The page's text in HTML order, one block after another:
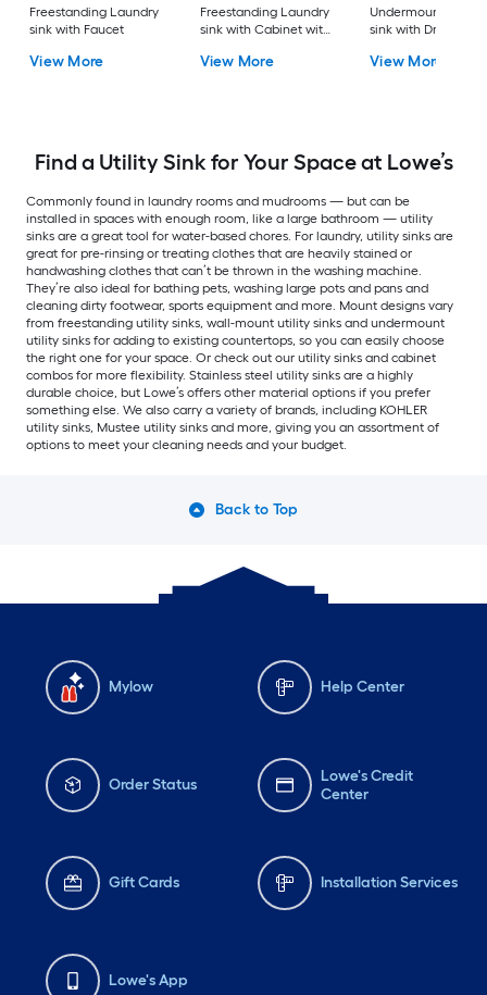
Freestanding Laundry
sink with Faucet
View More
Freestanding Laundry
sink with Cabinet with
View More
Undermount
sink with Drain
View More
Find a Utility Sink for Your Space at Lowe’s
Commonly found in laundry rooms and mudrooms — but can be
installed in spaces with enough room, like a large bathroom — utility
sinks are a great tool for water-based chores. For laundry, utility sinks are
great for pre-rinsing or treating clothes that are heavily stained or
handwashing clothes that can’t be thrown in the washing machine.
They’re also ideal for bathing pets, washing large pots and pans and
cleaning dirty footwear, sports equipment and more. Mount designs vary
from freestanding utility sinks, wall-mount utility sinks and undermount
utility sinks for adding to existing countertops, so you can easily choose
the right one for your space. Or check out our utility sinks and cabinet
combos for more flexibility. Stainless steel utility sinks are a highly
durable choice, but Lowe’s offers other material options if you prefer
something else. We also carry a variety of brands, including KOHLER
utility sinks, Mustee utility sinks and more, giving you an assortment of
options to meet your cleaning needs and your budget.
Back to Top
Mylow Help Center
Order Status
Lowe's Credit
Center
Gift Cards Installation Services
Lowe's App